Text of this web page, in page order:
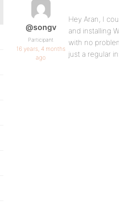
@songv
Participant
16 years, 4 months
ago
Hey Aran, I
and installing
with no
just a regular